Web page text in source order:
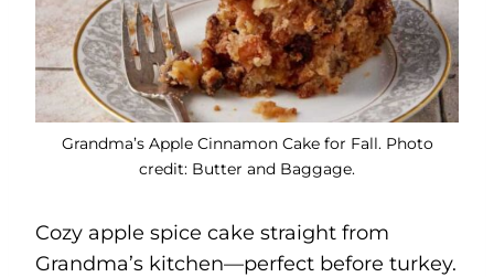
Grandma’s Apple Cinnamon Cake for Fall. Photo
credit: Butter and Baggage.
Cozy apple spice cake straight from
Grandma’s kitchen—perfect before turkey.